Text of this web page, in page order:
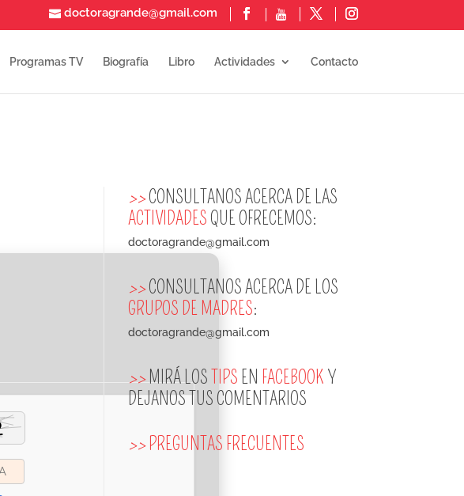
doctoragrande@gmail.com
Programas TV Biografía Libro Actividades Contacto
>>CONSULTANOS ACERCA DE LAS
ACTIVIDADES QUE OFRECEMOS:
doctoragrande@gmail.com
>>CONSULTANOS ACERCA DE LOS
GRUPOS DE MADRES:
doctoragrande@gmail.com
>>MIRÁ LOS TIPS EN FACEBOOK Y
DEJANOS TUS COMENTARIOS
>> PREGUNTAS FRECUENTES